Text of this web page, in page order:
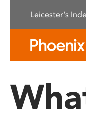
This
system.
Press
Leicester's